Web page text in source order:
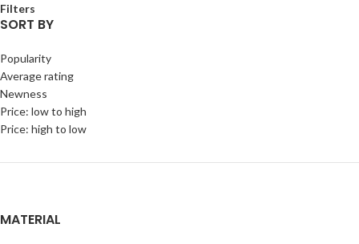
Filters
SORT BY
Popularity
Average rating
Newness
Price: low to high
Price: high to low
MATERIAL